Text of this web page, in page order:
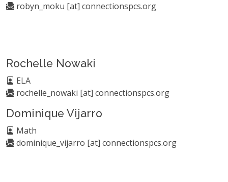
robyn_moku [at] connectionspcs.org
Rochelle Nowaki
ELA
rochelle_nowaki [at] connectionspcs.org
Dominique Vijarro
Math
dominique_vijarro [at] connectionspcs.org